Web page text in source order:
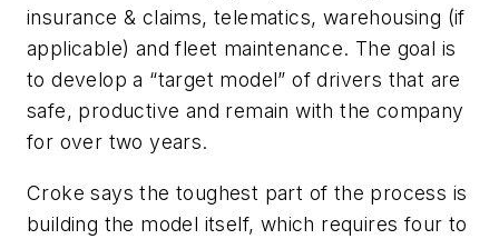
insurance & claims, telematics, warehousing (if
applicable) and fleet maintenance. The goal is
to develop a “target model” of drivers that are
safe, productive and remain with the company
for over two years.
Croke says the toughest part of the process is
building the model itself, which requires four to